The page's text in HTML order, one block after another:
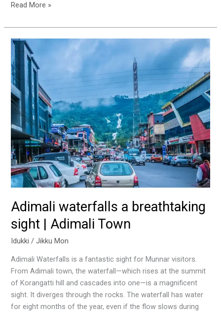
Read More »
Adimali waterfalls a breathtaking
sight | Adimali Town
Idukki /Jikku Mon
Adimali Waterfalls is a fantastic sight for Munnar visitors.
From Adimali town, the waterfall—which rises at the summit
of Korangatti hill and cascades into one—is a magnificent
sight. It diverges through the rocks. The waterfall has water
for eight months of the year, even if the flow slows during
Adimali
waterfalls
a
breathtaking
sight
|
Adimali
Town